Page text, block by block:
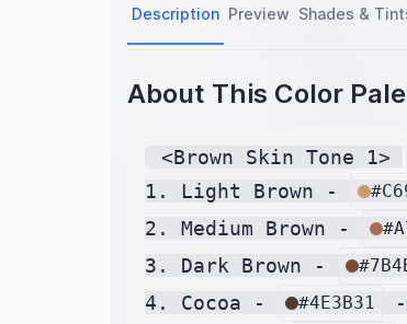
Description Preview Shades &
About This Color
<Brown Skin Tone 1>
1. Light Brown -
2. Medium Brown -
3. Dark Brown -
4. Cocoa -
#4E3B31